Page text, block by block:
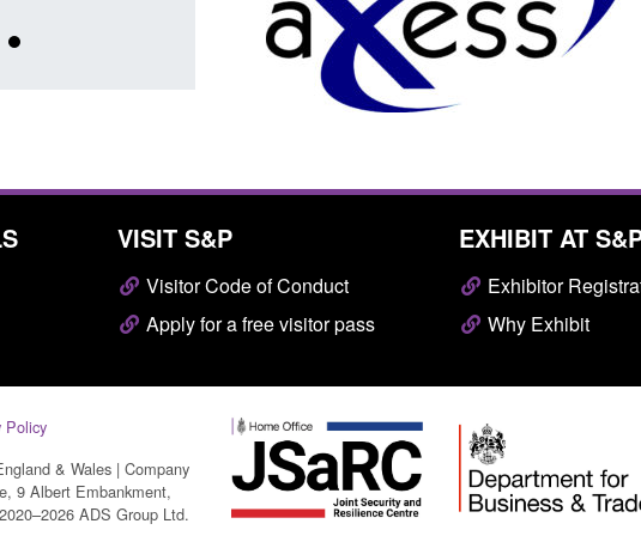
VISIT S&P
Visitor Code of Conduct
Apply for a free visitor pass
EXHIBIT AT
Exhibitor
Why Exhibit
Policy
& Wales | Company
9 Albert Embankment,
ADS Group Ltd.